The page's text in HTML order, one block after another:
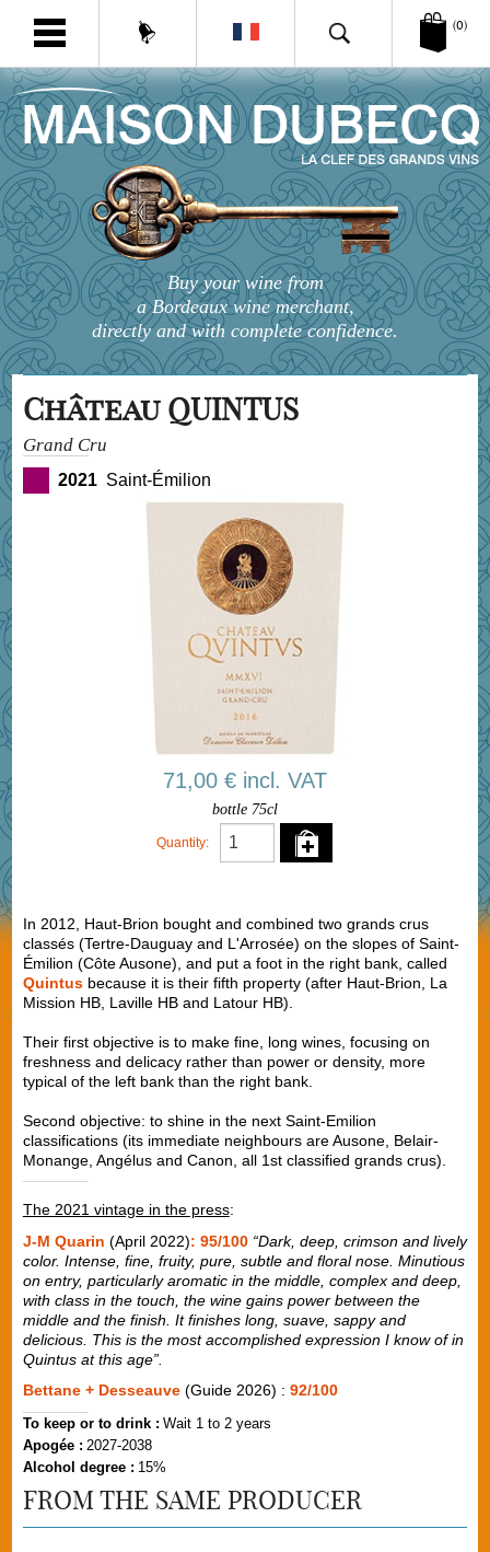
(0)
Buy your wine from
a Bordeaux wine merchant,
directly and with complete confidence.
Château QUINTUS
Grand Cru
2021 Saint-Émilion
71,00 € incl. VAT
bottle 75cl
Quantity:
In 2012, Haut-Brion bought and combined two grands crus
classés (Tertre-Dauguay and L'Arrosée) on the slopes of Saint-
Émilion (Côte Ausone), and put a foot in the right bank, called
Quintusbecause it is their fifth property (after Haut-Brion, La
Mission HB, Laville HB and Latour HB).
Their first objective is to make fine, long wines, focusing on
freshness and delicacy rather than power or density, more
typical of the left bank than the right bank.
Second objective: to shine in the next Saint-Emilion
classifications (its immediate neighbours are Ausone, Belair-
Monange, Angélus and Canon, all 1st classified grands crus).
The 2021 vintage in the press:
J-M Quarin (April 2022): 95/100 “Dark, deep, crimson and lively
color. Intense, fine, fruity, pure, subtle and floral nose. Minutious
on entry, particularly aromatic in the middle, complex and deep,
with class in the touch, the wine gains power between the
middle and the finish. It finishes long, suave, sappy and
delicious. This is the most accomplished expression I know of in
Quintus at this age”.
Bettane + Desseauve (Guide 2026) : 92/100
To keep or to drink : Wait 1 to 2 years
Apogée : 2027-2038
Alcohol degree : 15%
FROM THE SAME PRODUCER